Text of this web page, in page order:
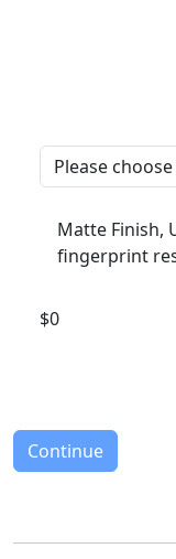
Matte Finish,
fingerprint
$0
Continue